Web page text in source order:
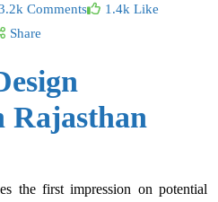
Comments
1.4k Like
Share
Rajasthan
the first impression on potential